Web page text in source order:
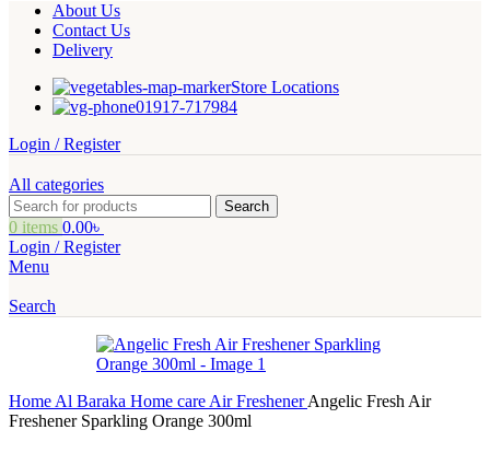
About Us
Contact Us
Delivery
Store Locations
01917-717984
Login / Register
All categories
Search
0 items 0.00৳
Login / Register
Menu
Search
Home Al Baraka Home care Air FreshenerAngelic Fresh Air
Freshener Sparkling Orange 300ml